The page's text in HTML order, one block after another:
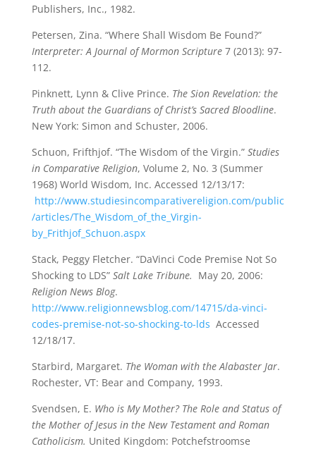
Publishers, Inc., 1982.
Petersen, Zina. “Where Shall Wisdom Be Found?”
Interpreter: A Journal of Mormon Scripture 7 (2013): 97-
112.
Pinknett, Lynn & Clive Prince. The Sion Revelation: the
Truth about the Guardians of Christ’s Sacred Bloodline.
New York: Simon and Schuster, 2006.
Schuon, Frifthjof. “The Wisdom of the Virgin.” Studies
in Comparative Religion, Volume 2, No. 3 (Summer
1968) World Wisdom, Inc. Accessed 12/13/17:
http://www.studiesincomparativereligion.com/public
/articles/The_Wisdom_of_the_Virgin-
by_Frithjof_Schuon.aspx
Stack, Peggy Fletcher. “DaVinci Code Premise Not So
Shocking to LDS” Salt Lake Tribune. May 20, 2006:
Religion News Blog.
http://www.religionnewsblog.com/14715/da-vinci-
codes-premise-not-so-shocking-to-lds Accessed
12/18/17.
Starbird, Margaret. The Woman with the Alabaster Jar.
Rochester, VT: Bear and Company, 1993.
Svendsen, E. Who is My Mother? The Role and Status of
the Mother of Jesus in the New Testament and Roman
Catholicism. United Kingdom: Potchefstroomse